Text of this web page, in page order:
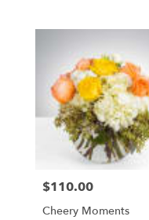
Price:
$110.00
Cheery Moments